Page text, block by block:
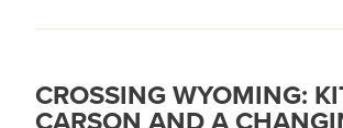
CROSSING WYOMING: